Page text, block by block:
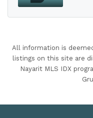
All information is
listings on this site are
Nayarit MLS IDX